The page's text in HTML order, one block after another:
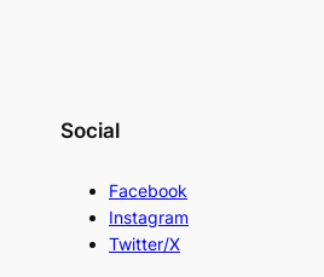
Social
Facebook
Instagram
Twitter/X